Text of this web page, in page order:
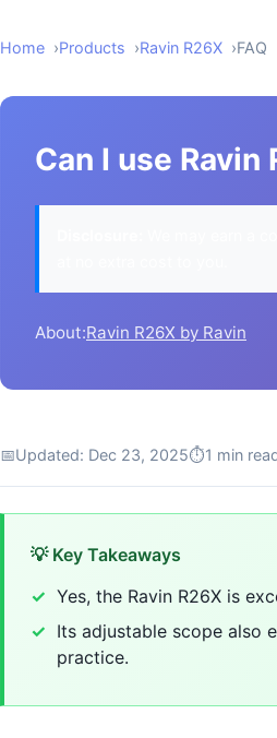
Home Products Ravin R26X FAQ
Can I use
About:Ravin R26X by Ravin
📅Updated: Dec 23, 2025⏱1 min
💡 Key Takeaways
Yes, the Ravin R26X is
Its adjustable scope also
practice.